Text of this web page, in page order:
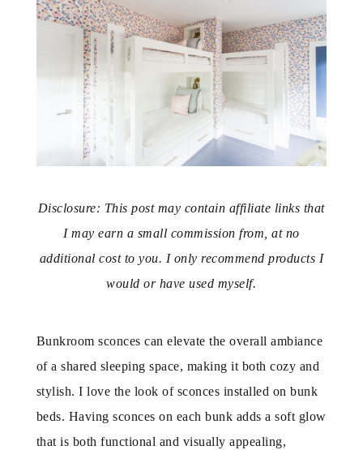
Disclosure: This post may contain affiliate links that
I may earn a small commission from, at no
additional cost to you. I only recommend products I
would or have used myself.
Bunkroom sconces can elevate the overall ambiance
of a shared sleeping space, making it both cozy and
stylish. I love the look of sconces installed on bunk
beds. Having sconces on each bunk adds a soft glow
that is both functional and visually appealing,